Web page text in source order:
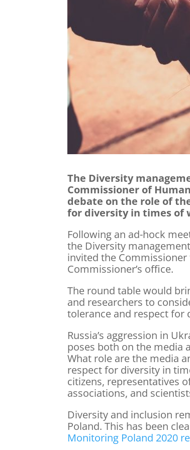
The Diversity
Commissioner of
debate on the role of
for diversity in times of
Following an ad-hock
the Diversity
invited the
Commissioner’s office.
The round table would
and researchers to
tolerance and respect for
Russia’s aggression in
poses both on the media
What role are the media
respect for diversity in
citizens, representatives
associations, and
Diversity and inclusion
Poland. This has been
Monitoring Poland 2020